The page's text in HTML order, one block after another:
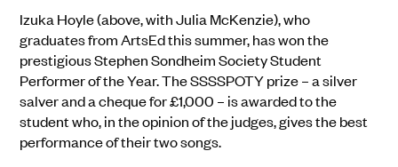
Izuka Hoyle (above, with Julia McKenzie), who
graduates from ArtsEd this summer, has won the
prestigious Stephen Sondheim Society Student
Performer of the Year. The SSSSPOTY prize – a silver
salver and a cheque for £1,000 – is awarded to the
student who, in the opinion of the judges, gives the best
performance of their two songs.